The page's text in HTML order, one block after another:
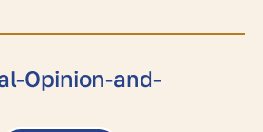
Opinion-and-